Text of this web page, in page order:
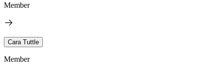
Member
Cara Tuttle
Member